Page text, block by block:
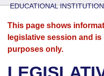
Senate
House
Search by Range
Advanced Search
Bills
Search by Range
Advanced Search
Calendars
Meetings and Events
Arkansas Law
EDUCATIONAL
This page shows
legislative session and
purposes only.